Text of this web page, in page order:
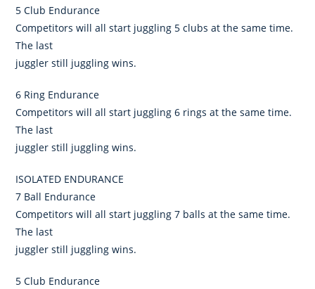
5 Club Endurance
Competitors will all start juggling 5 clubs at the same time.
The last
juggler still juggling wins.
6 Ring Endurance
Competitors will all start juggling 6 rings at the same time.
The last
juggler still juggling wins.
ISOLATED ENDURANCE
7 Ball Endurance
Competitors will all start juggling 7 balls at the same time.
The last
juggler still juggling wins.
5 Club Endurance